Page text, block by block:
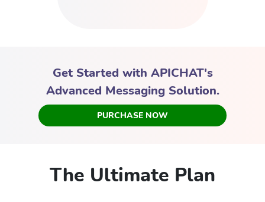
Get Started with APICHAT's
Advanced Messaging Solution.
PURCHASE NOW
The Ultimate Plan